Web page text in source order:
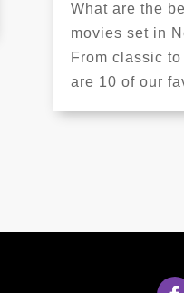
What are the
movies set in
From classic
are 10 of our